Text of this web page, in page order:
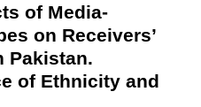
of Media-
on Receivers’
Pakistan.
of Ethnicity and